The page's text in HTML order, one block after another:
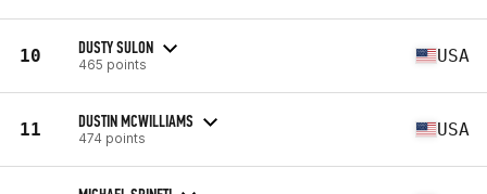
10 DUSTY SULON
465 points USA
11 DUSTIN MCWILLIAMS
474 points USA